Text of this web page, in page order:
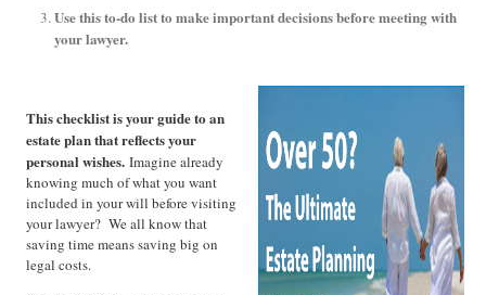
Use this to-do list to make important decisions before meeting with
your lawyer.
This checklist is your guide to an
estate plan that reflects your
personal wishes.Imagine already
knowing much of what you want
included in your will before visiting
your lawyer? We all know that
saving time means saving big on
legal costs.